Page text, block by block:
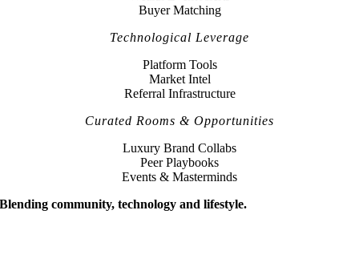
Buyer Matching
Technological Leverage
Platform Tools
Market Intel
Referral Infrastructure
Curated Rooms & Opportunities
Luxury Brand Collabs
Peer Playbooks
Events & Masterminds
Blending community, technology and lifestyle.